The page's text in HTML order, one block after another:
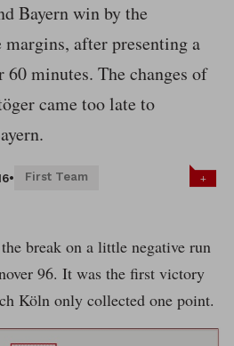
Bayern win by the
after presenting a
minutes. The changes of
came too late to
• First Team +
break on a little negative run
96. It was the first victory
Köln only collected one point.